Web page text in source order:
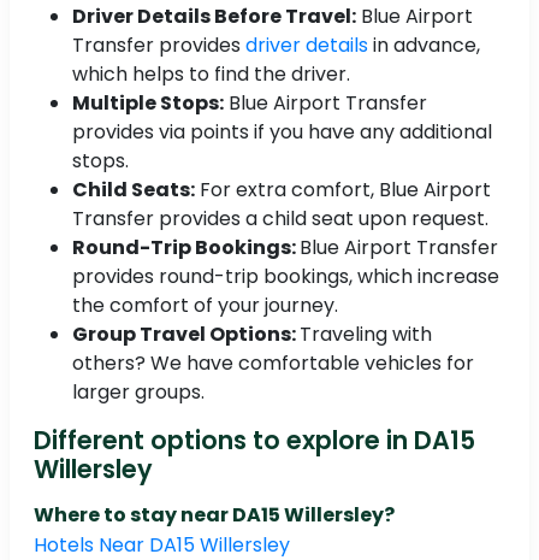
Driver Details Before Travel: Blue Airport
Transfer provides driver detailsin advance,
which helps to find the driver.
Multiple Stops: Blue Airport Transfer
provides via points if you have any additional
stops.
Child Seats: For extra comfort, Blue Airport
Transfer provides a child seat upon request.
Round-Trip Bookings:Blue Airport Transfer
provides round-trip bookings, which increase
the comfort of your journey.
Group Travel Options:Traveling with
others? We have comfortable vehicles for
larger groups.
Different options to explore in DA15
Willersley
Where to stay near DA15 Willersley?
Hotels Near DA15 Willersley